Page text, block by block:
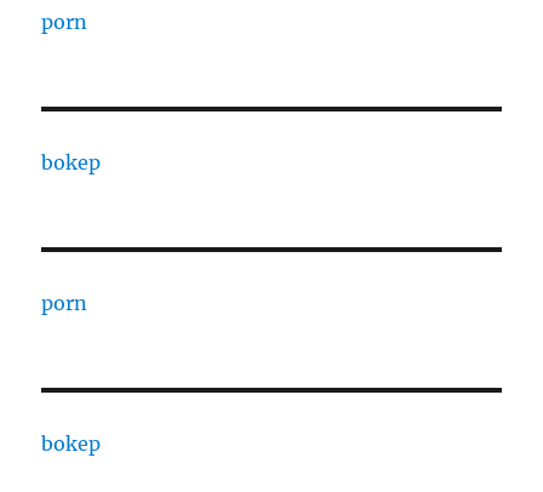
porn
bokep
porn
bokep